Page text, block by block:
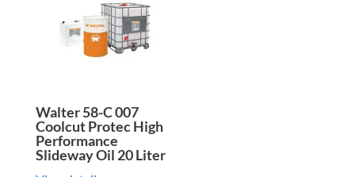
Walter 58-C 007
Coolcut Protec High
Performance
Slideway Oil 20 Liter